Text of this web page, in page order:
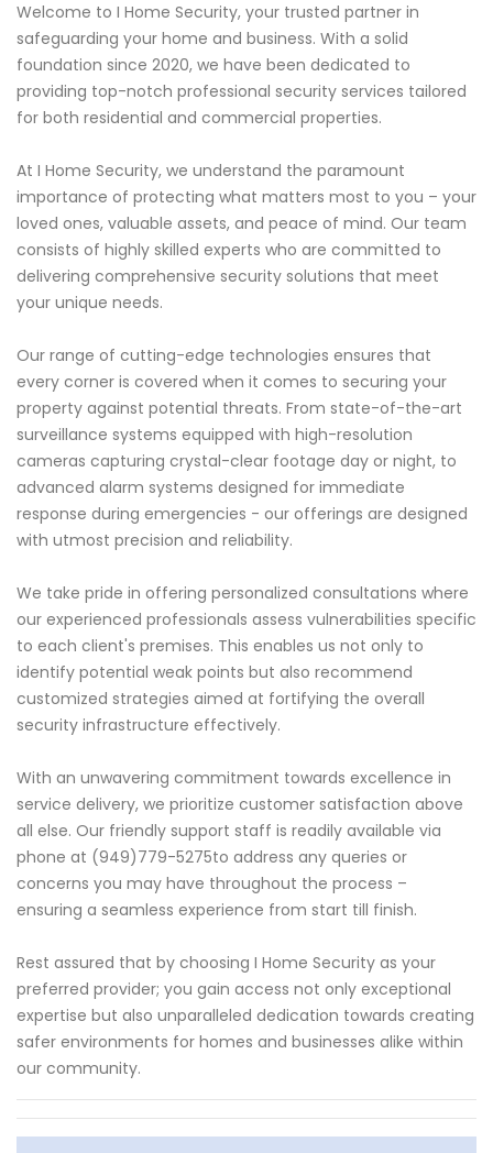
Welcome to I Home Security, your trusted partner in
safeguarding your home and business. With a solid
foundation since 2020, we have been dedicated to
providing top-notch professional security services tailored
for both residential and commercial properties.
At I Home Security, we understand the paramount
importance of protecting what matters most to you – your
loved ones, valuable assets, and peace of mind. Our team
consists of highly skilled experts who are committed to
delivering comprehensive security solutions that meet
your unique needs.
Our range of cutting-edge technologies ensures that
every corner is covered when it comes to securing your
property against potential threats. From state-of-the-art
surveillance systems equipped with high-resolution
cameras capturing crystal-clear footage day or night, to
advanced alarm systems designed for immediate
response during emergencies - our offerings are designed
with utmost precision and reliability.
We take pride in offering personalized consultations where
our experienced professionals assess vulnerabilities specific
to each client's premises. This enables us not only to
identify potential weak points but also recommend
customized strategies aimed at fortifying the overall
security infrastructure effectively.
With an unwavering commitment towards excellence in
service delivery, we prioritize customer satisfaction above
all else. Our friendly support staff is readily available via
phone at (949)779-5275to address any queries or
concerns you may have throughout the process –
ensuring a seamless experience from start till finish.
Rest assured that by choosing I Home Security as your
preferred provider; you gain access not only exceptional
expertise but also unparalleled dedication towards creating
safer environments for homes and businesses alike within
our community.